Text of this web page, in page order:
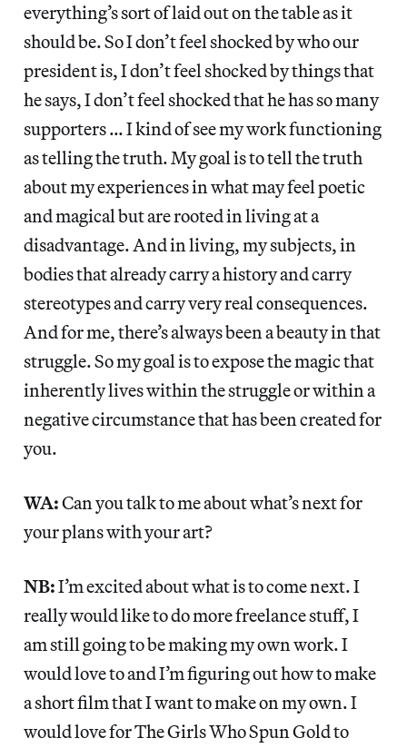
everything’s sort of laid out on the table as it
should be. So I don’t feel shocked by who our
president is, I don’t feel shocked by things that
he says, I don’t feel shocked that he has so many
supporters … I kind of see my work functioning
as telling the truth. My goal is to tell the truth
about my experiences in what may feel poetic
and magical but are rooted in living at a
disadvantage. And in living, my subjects, in
bodies that already carry a history and carry
stereotypes and carry very real consequences.
And for me, there’s always been a beauty in that
struggle. So my goal is to expose the magic that
inherently lives within the struggle or within a
negative circumstance that has been created for
you.
WA:Can you talk to me about what’s next for
your plans with your art?
NB:I’m excited about what is to come next. I
really would like to do more freelance stuff, I
am still going to be making my own work. I
would love to and I’m figuring out how to make
a short film that I want to make on my own. I
would love for The Girls Who Spun Gold to